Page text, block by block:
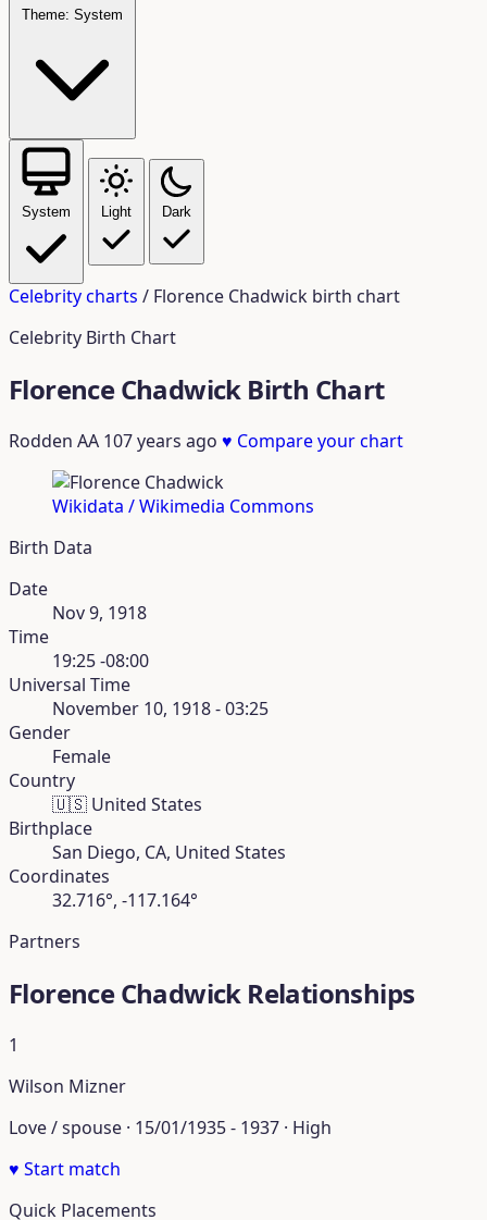
Theme: System
System Light Dark
Celebrity charts / Florence Chadwick birth chart
Celebrity Birth Chart
Florence Chadwick Birth Chart
Rodden AA 107 years ago ♥ Compare your chart
Wikidata / Wikimedia Commons
Birth Data
Date
Nov 9, 1918
Time
19:25 -08:00
Universal Time
November 10, 1918 - 03:25
Gender
Female
Country
🇺🇸 United States
Birthplace
San Diego, CA, United States
Coordinates
32.716°, -117.164°
Partners
Florence Chadwick Relationships
1
Wilson Mizner
Love / spouse · 15/01/1935 - 1937 · High
♥ Start match
Quick Placements